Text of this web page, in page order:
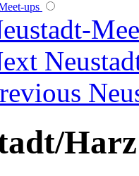
ups
Harz